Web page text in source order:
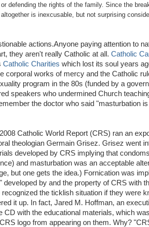
defending the rights of the family. Since the
is inexcusable, but not surprising
actions.Anyone paying attention to
they aren't really Catholic at all. Catholic
Catholic Charities which lost its soul years
corporal works of mercy and the Catholic
program in the 80s (funded by a
speakers who undermined Church
the doctor who said "masturbation
Catholic World Report (CRS) ran an
theologian Germain Grisez. Grisez went
developed by CRS implying that
and masturbation was an acceptable
but one gets the idea.) Fornication was
by and the property of CRS with
the ticklish situation if they were
it up. In fact, Jared M. Hoffman, an
CD with the educational materials, which
logo from appearing on them. Why?